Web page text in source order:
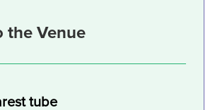
the Venue
tube